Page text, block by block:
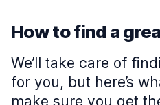
How to find a
We’ll take care of
for you, but here’s
make sure you get